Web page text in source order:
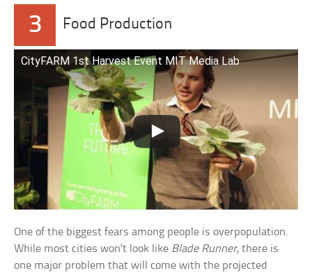
3 Food Production
CityFARM 1st Harvest Event MIT Media Lab
One of the biggest fears among people is overpopulation.
While most cities won’t look like Blade Runner, there is
one major problem that will come with the projected